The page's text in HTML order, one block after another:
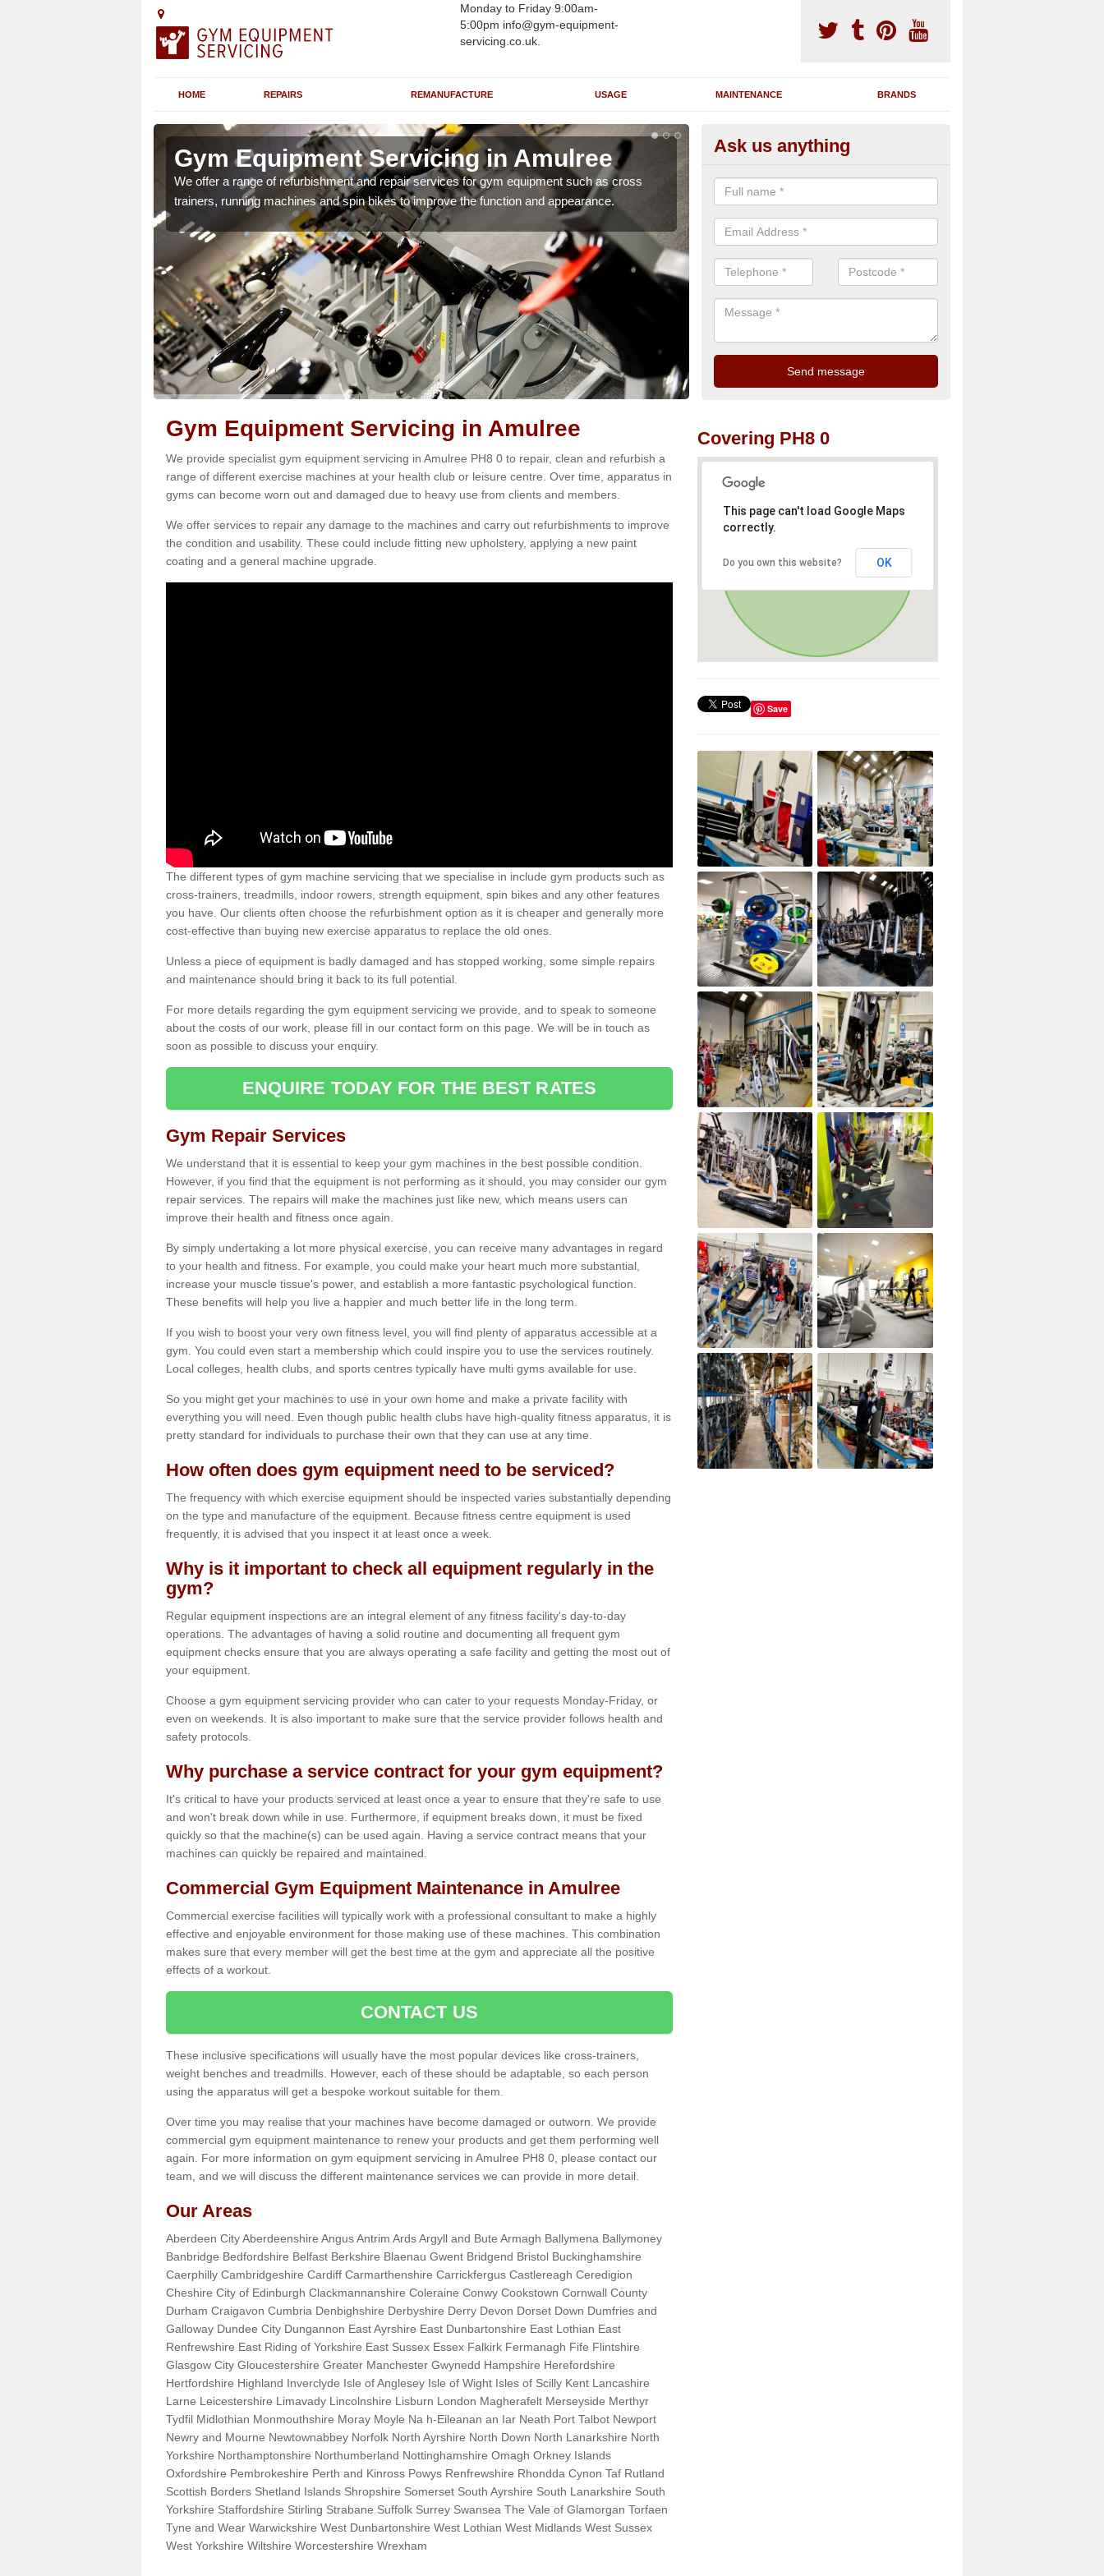
Monday to Friday 9:00am-
5:00pm info@gym-equipment-
servicing.co.uk.
HOME REPAIRS REMANUFACTURE USAGE MAINTENANCE BRANDS
Gym Equipment Servicing in Amulree
We offer a range of refurbishment and repair services for gym equipment such as cross
trainers, running machines and spin bikes to improve the function and appearance.
Renovating Exercise Machines in
Amulree
Our team are able to renovate your existing gym machines by
and reupholstering to bring back their original quality.
Ask us anything
Gym Equipment Servicing in Amulree
We provide specialist gym equipment servicing in Amulree PH8 0 to repair, clean and refurbish a
range of different exercise machines at your health club or leisure centre. Over time, apparatus in
gyms can become worn out and damaged due to heavy use from clients and members.
We offer services to repair any damage to the machines and carry out refurbishments to improve
the condition and usability. These could include fitting new upholstery, applying a new paint
coating and a general machine upgrade.
The different types of gym machine servicing that we specialise in include gym products such as
cross-trainers, treadmills, indoor rowers, strength equipment, spin bikes and any other features
you have. Our clients often choose the refurbishment option as it is cheaper and generally more
cost-effective than buying new exercise apparatus to replace the old ones.
Unless a piece of equipment is badly damaged and has stopped working, some simple repairs
and maintenance should bring it back to its full potential.
For more details regarding the gym equipment servicing we provide, and to speak to someone
about the costs of our work, please fill in our contact form on this page. We will be in touch as
soon as possible to discuss your enquiry.
ENQUIRE TODAY FOR THE BEST RATES
Gym Repair Services
We understand that it is essential to keep your gym machines in the best possible condition.
However, if you find that the equipment is not performing as it should, you may consider our gym
repair services. The repairs will make the machines just like new, which means users can
improve their health and fitness once again.
By simply undertaking a lot more physical exercise, you can receive many advantages in regard
to your health and fitness. For example, you could make your heart much more substantial,
increase your muscle tissue's power, and establish a more fantastic psychological function.
These benefits will help you live a happier and much better life in the long term.
If you wish to boost your very own fitness level, you will find plenty of apparatus accessible at a
gym. You could even start a membership which could inspire you to use the services routinely.
Local colleges, health clubs, and sports centres typically have multi gyms available for use.
So you might get your machines to use in your own home and make a private facility with
everything you will need. Even though public health clubs have high-quality fitness apparatus, it is
pretty standard for individuals to purchase their own that they can use at any time.
How often does gym equipment need to be serviced?
The frequency with which exercise equipment should be inspected varies substantially depending
on the type and manufacture of the equipment. Because fitness centre equipment is used
frequently, it is advised that you inspect it at least once a week.
Why is it important to check all equipment regularly in the
gym?
Regular equipment inspections are an integral element of any fitness facility's day-to-day
operations. The advantages of having a solid routine and documenting all frequent gym
equipment checks ensure that you are always operating a safe facility and getting the most out of
your equipment.
Choose a gym equipment servicing provider who can cater to your requests Monday-Friday, or
even on weekends. It is also important to make sure that the service provider follows health and
safety protocols.
Why purchase a service contract for your gym equipment?
It's critical to have your products serviced at least once a year to ensure that they're safe to use
and won't break down while in use. Furthermore, if equipment breaks down, it must be fixed
quickly so that the machine(s) can be used again. Having a service contract means that your
machines can quickly be repaired and maintained.
Commercial Gym Equipment Maintenance in Amulree
Commercial exercise facilities will typically work with a professional consultant to make a highly
effective and enjoyable environment for those making use of these machines. This combination
makes sure that every member will get the best time at the gym and appreciate all the positive
effects of a workout.
CONTACT US
These inclusive specifications will usually have the most popular devices like cross-trainers,
weight benches and treadmills. However, each of these should be adaptable, so each person
using the apparatus will get a bespoke workout suitable for them.
Over time you may realise that your machines have become damaged or outworn. We provide
commercial gym equipment maintenance to renew your products and get them performing well
again. For more information on gym equipment servicing in Amulree PH8 0, please contact our
team, and we will discuss the different maintenance services we can provide in more detail.
Our Areas
Aberdeen City Aberdeenshire Angus Antrim Ards Argyll and Bute Armagh Ballymena Ballymoney
Banbridge Bedfordshire Belfast Berkshire Blaenau Gwent Bridgend Bristol Buckinghamshire
Caerphilly Cambridgeshire Cardiff Carmarthenshire Carrickfergus Castlereagh Ceredigion
Cheshire City of Edinburgh Clackmannanshire Coleraine Conwy Cookstown Cornwall County
Durham Craigavon Cumbria Denbighshire Derbyshire Derry Devon Dorset Down Dumfries and
Galloway Dundee City Dungannon East Ayrshire East Dunbartonshire East Lothian East
Renfrewshire East Riding of Yorkshire East Sussex Essex Falkirk Fermanagh Fife Flintshire
Glasgow City Gloucestershire Greater Manchester Gwynedd Hampshire Herefordshire
Hertfordshire Highland Inverclyde Isle of Anglesey Isle of Wight Isles of Scilly Kent Lancashire
Larne Leicestershire Limavady Lincolnshire Lisburn London Magherafelt Merseyside Merthyr
Tydfil Midlothian Monmouthshire Moray Moyle Na h-Eileanan an Iar Neath Port Talbot Newport
Newry and Mourne Newtownabbey Norfolk North Ayrshire North Down North Lanarkshire North
Yorkshire Northamptonshire Northumberland Nottinghamshire Omagh Orkney Islands
Oxfordshire Pembrokeshire Perth and Kinross Powys Renfrewshire Rhondda Cynon Taf Rutland
Scottish Borders Shetland Islands Shropshire Somerset South Ayrshire South Lanarkshire South
Yorkshire Staffordshire Stirling Strabane Suffolk Surrey Swansea The Vale of Glamorgan Torfaen
Tyne and Wear Warwickshire West Dunbartonshire West Lothian West Midlands West Sussex
West Yorkshire Wiltshire Worcestershire Wrexham
Covering PH8 0
This page can't load Google Maps
correctly.
Do you own this website? OK
Save